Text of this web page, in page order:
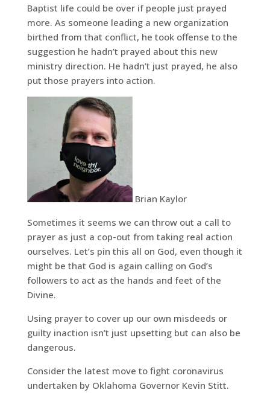
Baptist life could be over if people just prayed
more. As someone leading a new organization
birthed from that conflict, he took offense to the
suggestion he hadn’t prayed about this new
ministry direction. He hadn’t just prayed, he also
put those prayers into action.
Brian Kaylor
Sometimes it seems we can throw out a call to
prayer as just a cop-out from taking real action
ourselves. Let’s pin this all on God, even though it
might be that God is again calling on God’s
followers to act as the hands and feet of the
Divine.
Using prayer to cover up our own misdeeds or
guilty inaction isn’t just upsetting but can also be
dangerous.
Consider the latest move to fight coronavirus
undertaken by Oklahoma Governor Kevin Stitt.